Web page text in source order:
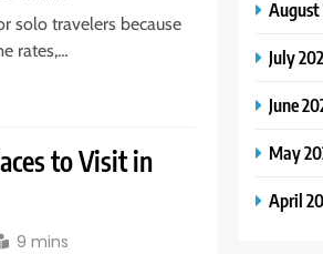
solo travelers because
rates,…
to Visit in
9 mins
August
July
June
May
April